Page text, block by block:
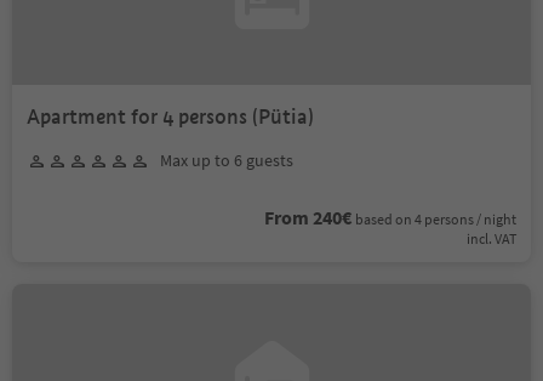
Apartment for 4 persons (Pütia)
Max up to 6 guests
From 240€ based on 4 persons / night
incl. VAT